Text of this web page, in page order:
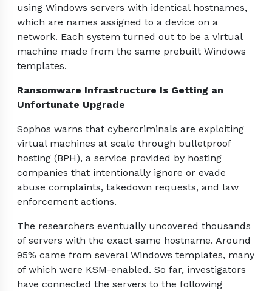
using Windows servers with identical hostnames,
which are names assigned to a device on a
network. Each system turned out to be a virtual
machine made from the same prebuilt Windows
templates.
Ransomware Infrastructure Is Getting an
Unfortunate Upgrade
Sophos warns that cybercriminals are exploiting
virtual machines at scale through bulletproof
hosting (BPH), a service provided by hosting
companies that intentionally ignore or evade
abuse complaints, takedown requests, and law
enforcement actions.
The researchers eventually uncovered thousands
of servers with the exact same hostname. Around
95% came from several Windows templates, many
of which were KSM-enabled. So far, investigators
have connected the servers to the following